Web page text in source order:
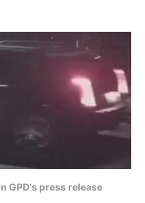
GPD's press release